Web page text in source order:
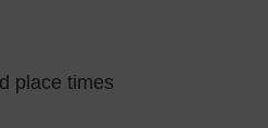
place times